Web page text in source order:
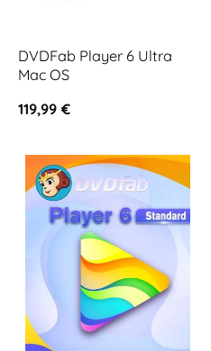
DVDFab Player 6 Ultra
Mac OS
119,99 €